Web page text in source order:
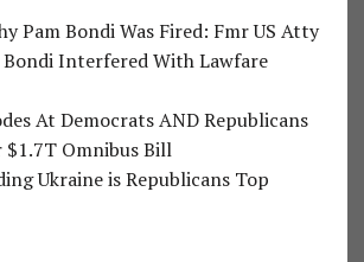
Pam Bondi Was Fired: Fmr US Atty
Bondi Interfered With Lawfare
At Democrats AND Republicans
$1.7T Omnibus Bill
Ukraine is Republicans Top